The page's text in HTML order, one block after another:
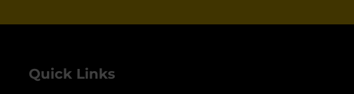
Quick Links